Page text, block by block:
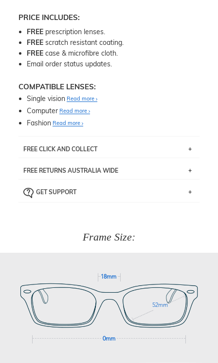
PRICE INCLUDES:
FREE prescription lenses.
FREE scratch resistant coating.
FREE case & microfibre cloth.
Email order status updates.
COMPATIBLE LENSES:
Single vision Read more
Computer Read more
Fashion Read more
FREE CLICK AND COLLECT
pick up your item instore within 3 business days. Note
the ‘72 Hours Dispatch’
Just proceed to the checkout and select that option.
FREE RETURNS AUSTRALIA WIDE
the item back to us using a free returns label. You have
GET SUPPORT
Frame Size:
18mm
52mm
0mm